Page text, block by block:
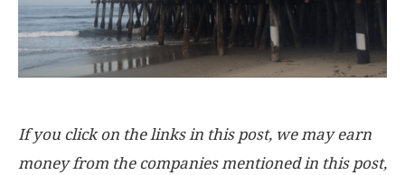
If you click on the links in this post, we may earn
money from the companies mentioned in this post,